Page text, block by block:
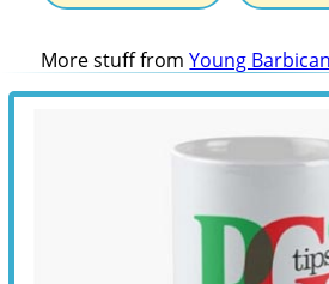
More stuff fromYoung Barbican